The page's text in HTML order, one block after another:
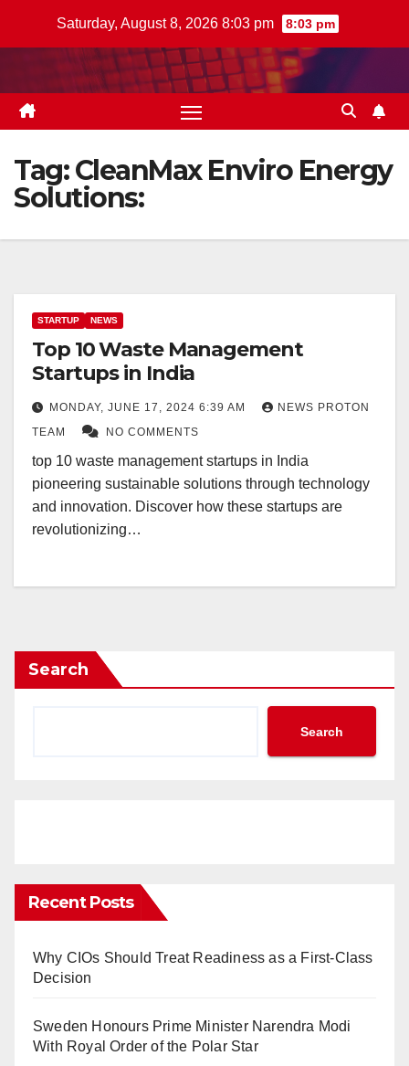
Saturday, August 8, 2026 8:03 pm 8:03 pm
Tag:CleanMax Enviro Energy
Solutions:
STARTUP NEWS
Top 10 Waste Management
Startups in India
MONDAY, JUNE 17, 2024 6:39 AM
NEWS PROTON
TEAM
NO COMMENTS
top 10 waste management startups in India
pioneering sustainable solutions through technology
and innovation. Discover how these startups are
revolutionizing…
Search
Search
Recent Posts
Why CIOs Should Treat Readiness as a First-Class
Decision
Sweden Honours Prime Minister Narendra Modi
With Royal Order of the Polar Star